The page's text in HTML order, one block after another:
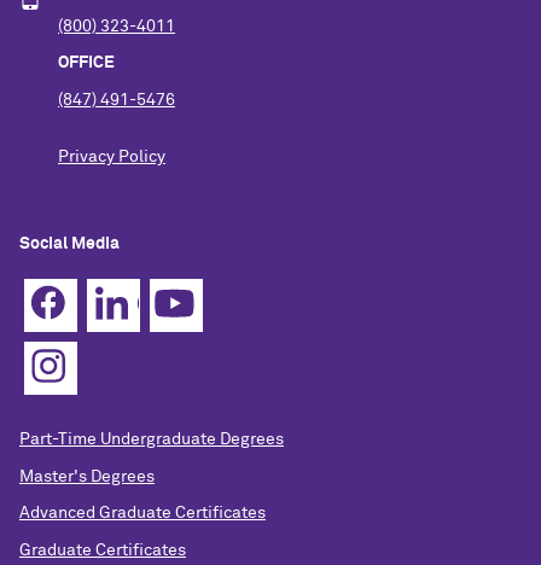
(800) 323-4011
OFFICE
(847) 491-5476
Privacy Policy
Social Media
Part-Time Undergraduate Degrees
Master's Degrees
Advanced Graduate Certificates
Graduate Certificates